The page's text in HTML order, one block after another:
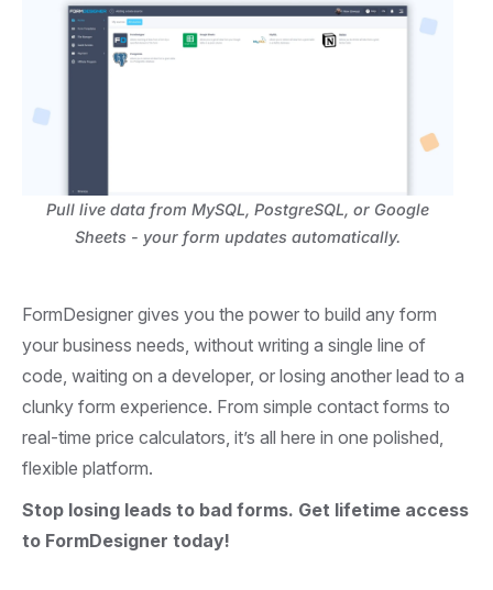
Pull live data from MySQL, PostgreSQL, or Google
Sheets - your form updates automatically.
FormDesigner gives you the power to build any form
your business needs, without writing a single line of
code, waiting on a developer, or losing another lead to a
clunky form experience. From simple contact forms to
real-time price calculators, it’s all here in one polished,
flexible platform.
Stop losing leads to bad forms. Get lifetime access
to FormDesigner today!